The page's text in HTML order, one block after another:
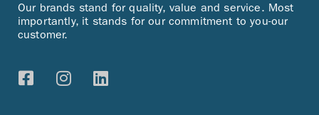
Our brands stand for quality, value and service. Most
importantly, it stands for our commitment to you-our
customer.